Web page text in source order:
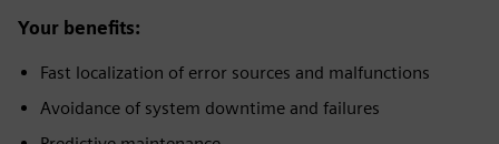
Your benefits:
Fast localization of error sources and malfunctions
Avoidance of system downtime and failures